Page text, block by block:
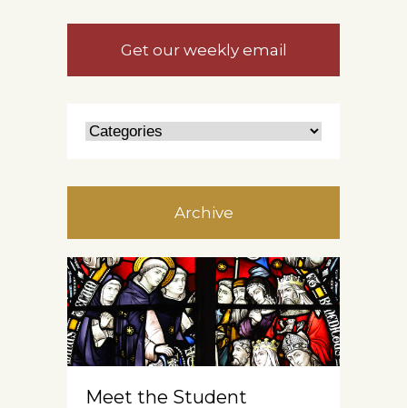
Get our weekly email
Archive
Meet the Student